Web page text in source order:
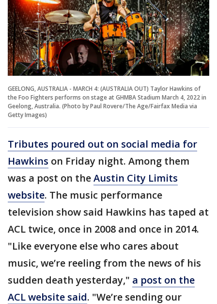
GEELONG, AUSTRALIA - MARCH 4: (AUSTRALIA OUT) Taylor Hawkins of
the Foo Fighters performs on stage at GHMBA Stadium March 4, 2022 in
Geelong, Australia. (Photo by Paul Rovere/The Age/Fairfax Media via
Getty Images)
Tributes poured out on social media for
Hawkins on Friday night. Among them
was a post on theAustin City Limits
website. The music performance
television show said Hawkins has taped at
ACL twice, once in 2008 and once in 2014.
"Like everyone else who cares about
music, we’re reeling from the news of his
sudden death yesterday," a post on the
ACL website said. "We’re sending our